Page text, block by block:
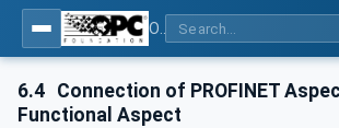
6.4 Connection of PROFINET
Functional Aspect